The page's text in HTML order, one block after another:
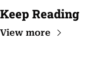
Keep Reading
View more